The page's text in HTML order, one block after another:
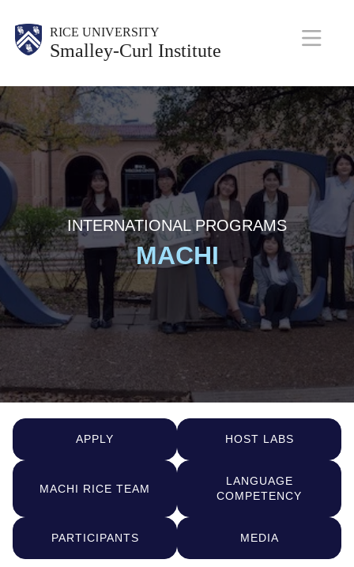
content
Body RICE UNIVERSITY
Smalley-Curl Institute
i
a
v
INTERNATIONAL PROGRAMS
MACHI
APPLY HOST LABS
MACHI RICE TEAM
LANGUAGE
COMPETENCY
PARTICIPANTS MEDIA